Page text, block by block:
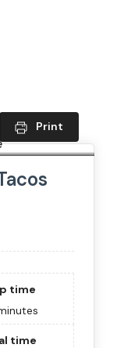
Print
time
time